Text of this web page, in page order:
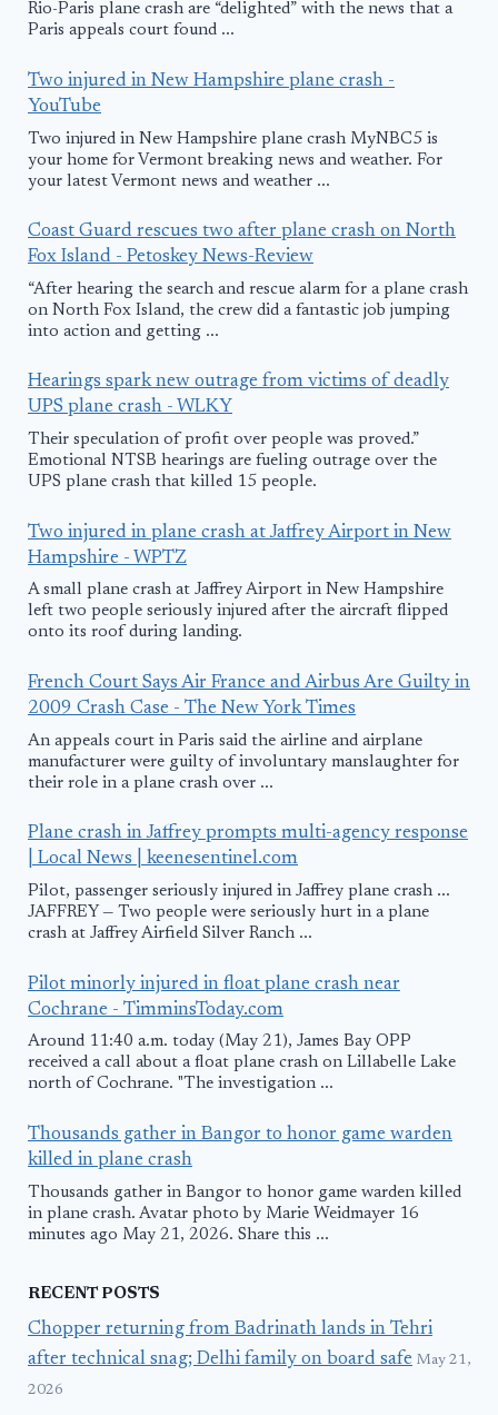
Rio-Paris plane crash are “delighted” with the news that a
Paris appeals court found ...
Two injured in New Hampshire plane crash -
YouTube
Two injured in New Hampshire plane crash MyNBC5 is
your home for Vermont breaking news and weather. For
your latest Vermont news and weather ...
Coast Guard rescues two after plane crash on North
Fox Island - Petoskey News-Review
“After hearing the search and rescue alarm for a plane crash
on North Fox Island, the crew did a fantastic job jumping
into action and getting ...
Hearings spark new outrage from victims of deadly
UPS plane crash - WLKY
Their speculation of profit over people was proved.”
Emotional NTSB hearings are fueling outrage over the
UPS plane crash that killed 15 people.
Two injured in plane crash at Jaffrey Airport in New
Hampshire - WPTZ
A small plane crash at Jaffrey Airport in New Hampshire
left two people seriously injured after the aircraft flipped
onto its roof during landing.
French Court Says Air France and Airbus Are Guilty in
2009 Crash Case - The New York Times
An appeals court in Paris said the airline and airplane
manufacturer were guilty of involuntary manslaughter for
their role in a plane crash over ...
Plane crash in Jaffrey prompts multi-agency response
| Local News | keenesentinel.com
Pilot, passenger seriously injured in Jaffrey plane crash ...
JAFFREY — Two people were seriously hurt in a plane
crash at Jaffrey Airfield Silver Ranch ...
Pilot minorly injured in float plane crash near
Cochrane - TimminsToday.com
Around 11:40 a.m. today (May 21), James Bay OPP
received a call about a float plane crash on Lillabelle Lake
north of Cochrane. "The investigation ...
Thousands gather in Bangor to honor game warden
killed in plane crash
Thousands gather in Bangor to honor game warden killed
in plane crash. Avatar photo by Marie Weidmayer 16
minutes ago May 21, 2026. Share this ...
RECENT POSTS
Chopper returning from Badrinath lands in Tehri
after technical snag; Delhi family on board safe May 21,
2026